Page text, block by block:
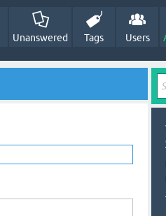
Unanswered Tags Users